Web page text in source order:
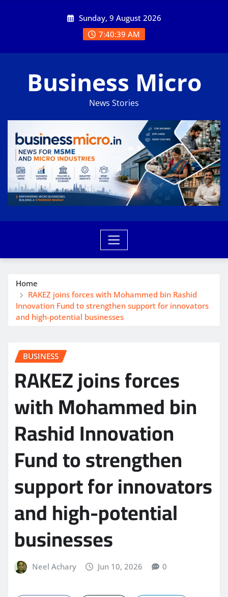
Sunday, 9 August 2026
7:40:39 AM
Business Micro
News Stories
Home
RAKEZ joins forces with Mohammed bin Rashid
Innovation Fund to strengthen support for innovators
and high-potential businesses
BUSINESS
RAKEZ joins forces
with Mohammed bin
Rashid Innovation
Fund to strengthen
support for innovators
and high-potential
businesses
Neel Achary Jun 10, 2026 0